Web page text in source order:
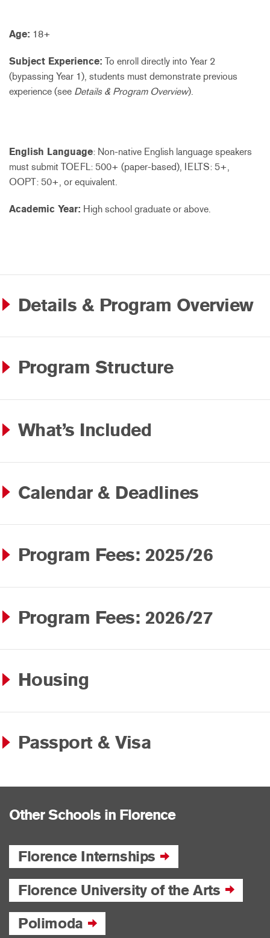
Age: 18+
Subject Experience: To enroll directly into Year 2
(bypassing Year 1), students must demonstrate previous
experience (see Details & Program Overview).
English Language: Non-native English language speakers
must submit TOEFL: 500+ (paper-based), IELTS: 5+,
OOPT: 50+, or equivalent.
Academic Year: High school graduate or above.
Details & Program Overview
Program Structure
What’s Included
Calendar & Deadlines
Program Fees: 2025/26
Program Fees: 2026/27
Housing
Passport & Visa
Other Schools in Florence
Florence Internships
Florence University of the Arts
Polimoda